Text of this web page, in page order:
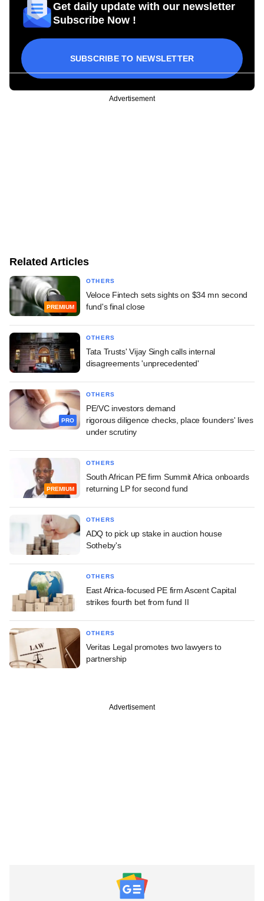
Get daily update with our newsletter
Subscribe Now !
SUBSCRIBE TO NEWSLETTER
Advertisement
Related Articles
PREMIUM
OTHERS
Veloce Fintech sets sights on $34 mn second
fund's final close
OTHERS
Tata Trusts' Vijay Singh calls internal
disagreements 'unprecedented'
PRO
OTHERS
PE/VC investors demand
rigorous diligence checks, place founders' lives
under scrutiny
PREMIUM
OTHERS
South African PE firm Summit Africa onboards
returning LP for second fund
OTHERS
ADQ to pick up stake in auction house
Sotheby's
OTHERS
East Africa-focused PE firm Ascent Capital
strikes fourth bet from fund II
OTHERS
Veritas Legal promotes two lawyers to
partnership
Advertisement